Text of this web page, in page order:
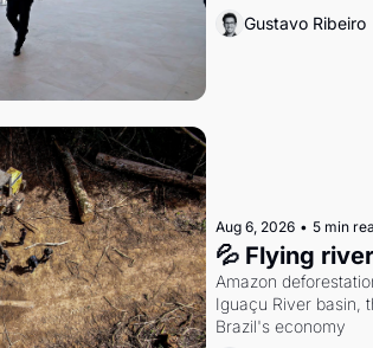
Gustavo Ribeiro
Aug 6, 2026 • 5 min
💦 Flying
Amazon
Iguaçu River basin,
Brazil's economy